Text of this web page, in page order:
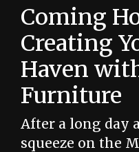
Coming
Creating
Haven
Furniture
After a long day
squeeze on the